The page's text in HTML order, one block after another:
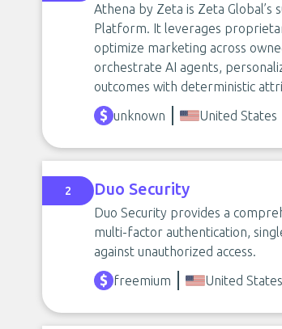
Athena by Zeta is Zeta
Platform. It leverages
optimize marketing across
orchestrate AI agents,
outcomes with deterministic
unknown
United States
2 Duo Security
Duo Security provides a
multi-factor authentication,
against unauthorized access.
freemium
United States